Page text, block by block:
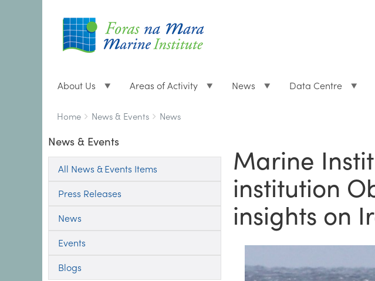
About Us Areas of Activity News Data Centre
Breadcrumbs
You
here:
Home News & Events News
News & Events
All News & Events Items
Press Releases
News
Events
Blogs
Marine
institution
insights on